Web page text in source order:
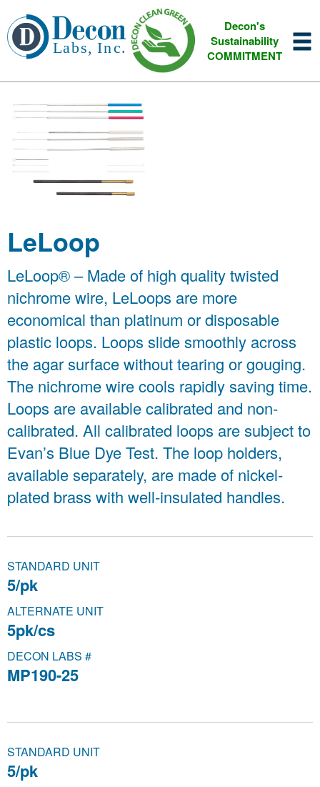
Decon's
Sustainability
COMMITMENT
LeLoop
LeLoop® – Made of high quality twisted
nichrome wire, LeLoops are more
economical than platinum or disposable
plastic loops. Loops slide smoothly across
the agar surface without tearing or gouging.
The nichrome wire cools rapidly saving time.
Loops are available calibrated and non-
calibrated. All calibrated loops are subject to
Evan’s Blue Dye Test. The loop holders,
available separately, are made of nickel-
plated brass with well-insulated handles.
STANDARD UNIT
5/pk
ALTERNATE UNIT
5pk/cs
DECON LABS #
MP190-25
STANDARD UNIT
5/pk